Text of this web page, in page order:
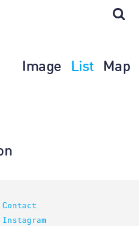
Image List Map
Contact
Instagram